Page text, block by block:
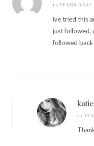
12 YEARS AGO
ive tried this
just followed,
followed back
12